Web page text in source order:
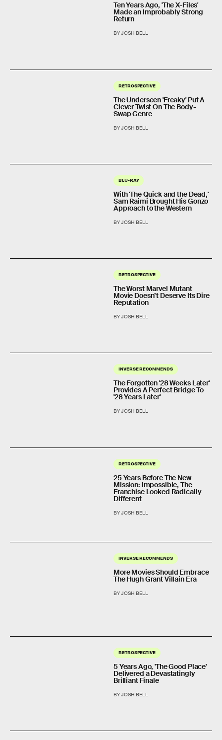
Ten Years Ago, 'The X-Files'
Made an Improbably Strong
Return
BY JOSH BELL
RETROSPECTIVE
The Underseen 'Freaky' Put A
Clever Twist On The Body-
Swap Genre
BY JOSH BELL
BLU-RAY
With 'The Quick and the Dead,'
Sam Raimi Brought His Gonzo
Approach to the Western
BY JOSH BELL
RETROSPECTIVE
The Worst Marvel Mutant
Movie Doesn’t Deserve Its Dire
Reputation
BY JOSH BELL
INVERSE RECOMMENDS
The Forgotten '28 Weeks Later'
Provides A Perfect Bridge To
'28 Years Later'
BY JOSH BELL
RETROSPECTIVE
25 Years Before The New
Mission: Impossible, The
Franchise Looked Radically
Different
BY JOSH BELL
INVERSE RECOMMENDS
More Movies Should Embrace
The Hugh Grant Villain Era
BY JOSH BELL
RETROSPECTIVE
5 Years Ago, 'The Good Place'
Delivered a Devastatingly
Brilliant Finale
BY JOSH BELL